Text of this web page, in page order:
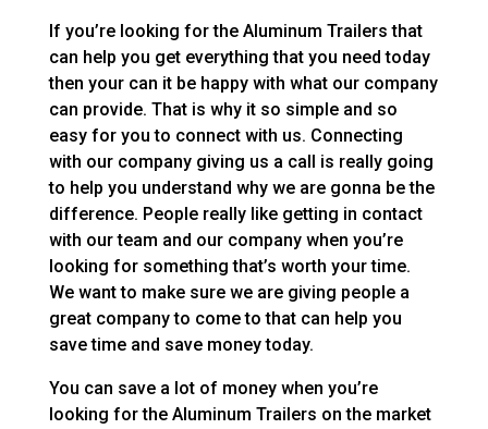
If you’re looking for the Aluminum Trailers that
can help you get everything that you need today
then your can it be happy with what our company
can provide. That is why it so simple and so
easy for you to connect with us. Connecting
with our company giving us a call is really going
to help you understand why we are gonna be the
difference. People really like getting in contact
with our team and our company when you’re
looking for something that’s worth your time.
We want to make sure we are giving people a
great company to come to that can help you
save time and save money today.
You can save a lot of money when you’re
looking for the Aluminum Trailers on the market